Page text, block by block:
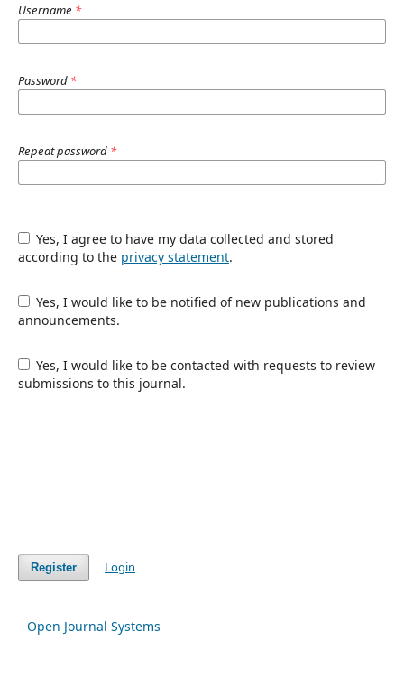
Username *
Password *
Repeat password *
Yes, I agree to have my data collected and stored
according to the privacy statement.
Yes, I would like to be notified of new publications and
announcements.
Yes, I would like to be contacted with requests to review
submissions to this journal.
Register Login
Open Journal Systems